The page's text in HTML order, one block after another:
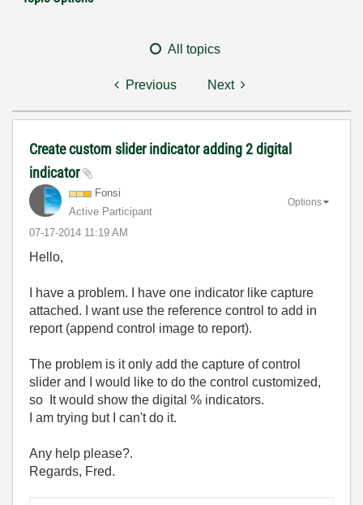
All topics
Previous Next
Create custom slider indicator adding 2 digital
indicator
Fonsi
Active Participant
‎07-17-2014 11:19 AM
Options
Hello,
I have a problem. I have one indicator like capture
attached. I want use the reference control to add in
report (append control image to report).
The problem is it only add the capture of control
slider and I would like to do the control customized,
so It would show the digital % indicators.
I am trying but I can't do it.
Any help please?.
Regards, Fred.